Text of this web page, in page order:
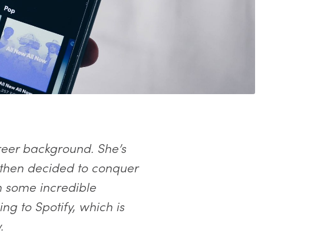
background. She’s
decided to conquer
some incredible
to Spotify, which is